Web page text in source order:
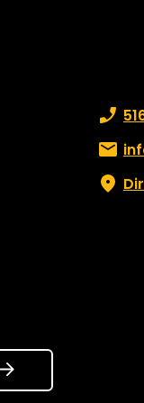
their
Email: